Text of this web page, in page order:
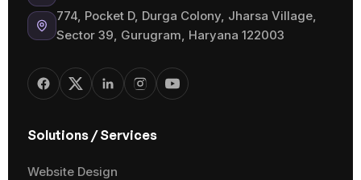
774, Pocket D, Durga Colony, Jharsa Village,
Sector 39, Gurugram, Haryana 122003
Solutions / Services
Website Design